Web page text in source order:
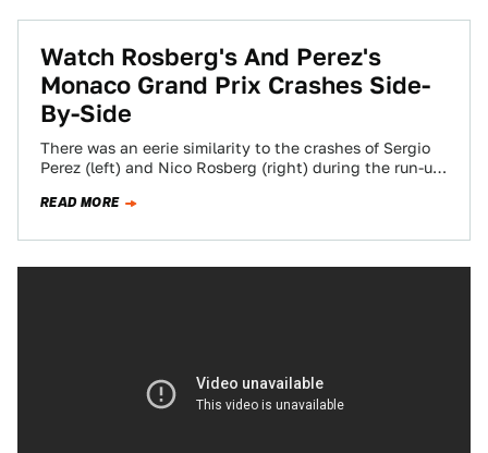
Watch Rosberg's And Perez's
Monaco Grand Prix Crashes Side-
By-Side
There was an eerie similarity to the crashes of Sergio
Perez (left) and Nico Rosberg (right) during the run-up
READ MORE